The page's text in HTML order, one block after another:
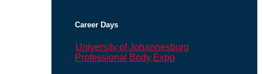
Career Days
University of Johannesburg
Professional Body Expo